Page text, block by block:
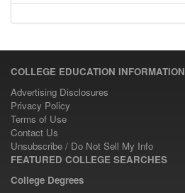
COLLEGE EDUCATION INFORMATION
Advertising Disclosures
Privacy Policy
Terms of Use
Contact Us
Unsubscribe / Do Not Sell My Info
FEATURED COLLEGE SEARCHES
College Degrees